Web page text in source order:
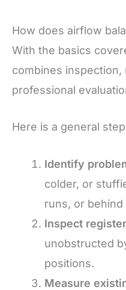
How does airflow
With the basics
combines inspection,
professional
Here is a general
Identify
colder, or
runs, or
Inspect
unobstructed
positions.
Measure